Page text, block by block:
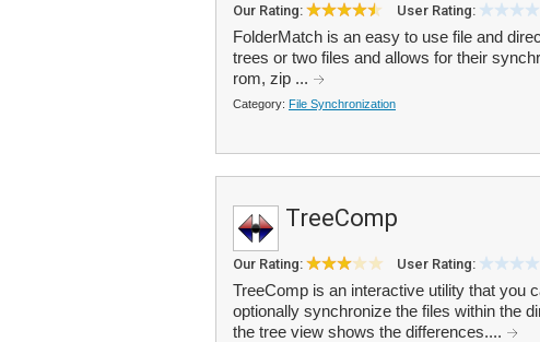
Our Rating: User Rating:
FolderMatch is an easy to use file and
trees or two files and allows for their
rom, zip ...
Category: File Synchronization
TreeComp
Our Rating: User Rating:
TreeComp is an interactive utility that you
optionally synchronize the files within the
the tree view shows the differences....